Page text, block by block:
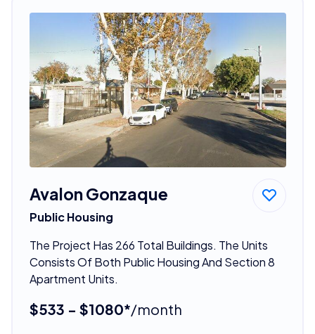
Avalon Gonzaque
Public Housing
The Project Has 266 Total Buildings. The Units
Consists Of Both Public Housing And Section 8
Apartment Units.
$533 - $1080*/month